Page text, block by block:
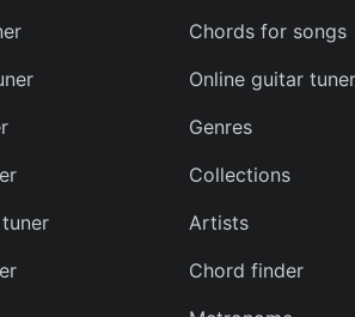
Chords for songs
Online guitar tuner
Genres
Collections
Artists
Chord finder